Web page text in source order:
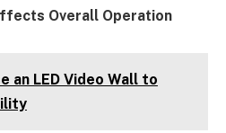
Overall Operation
an LED Video Wall to